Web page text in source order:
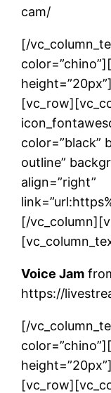
cam/
[/
color=”black”
outline”
align=”right”
[/
Voice Jam
https://
[/